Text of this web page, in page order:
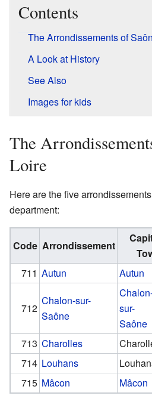
Contents
The Arrondissements of
A Look at History
See Also
Images for kids
The
Loire
Here are the five
department:
Code Arrondissement
711 Autun Autun
712
Chalon-sur-
Saône
sur-
Saône
713 Charolles
714 Louhans
715 Mâcon Mâcon